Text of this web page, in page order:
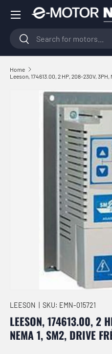
Skip to content
SearchSearch
Menu
Home
Leeson, 174613.00, 2 HP, 208-230V, 3PH,
Skip to product
LEESON SKU: EMN-015721
LEESON, 174613.00, 2
NEMA 1, SM2, DRIVE